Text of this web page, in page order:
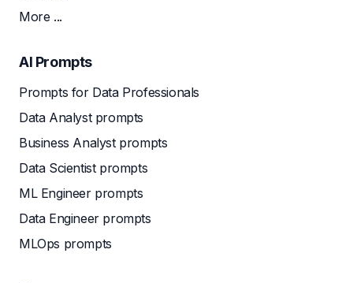
More ...
AI Prompts
Prompts for Data Professionals
Data Analyst prompts
Business Analyst prompts
Data Scientist prompts
ML Engineer prompts
Data Engineer prompts
MLOps prompts